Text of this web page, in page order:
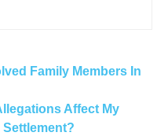
Family Members In
Affect My